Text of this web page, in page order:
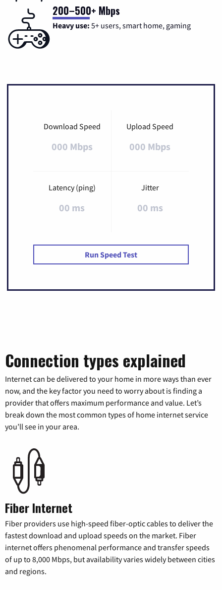
200–500+ Mbps
Heavy use: 5+ users, smart home, gaming
Download Speed
000 Mbps
Upload Speed
000 Mbps
Latency (ping)
00 ms
Jitter
00 ms
Run Speed Test
Connection types explained
Internet can be delivered to your home in more ways than ever
now, and the key factor you need to worry about is finding a
provider that offers maximum performance and value. Let’s
break down the most common types of home internet service
you’ll see in your area.
Fiber Internet
Fiber providers use high-speed fiber-optic cables to deliver the
fastest download and upload speeds on the market. Fiber
internet offers phenomenal performance and transfer speeds
of up to 8,000 Mbps, but availability varies widely between cities
and regions.